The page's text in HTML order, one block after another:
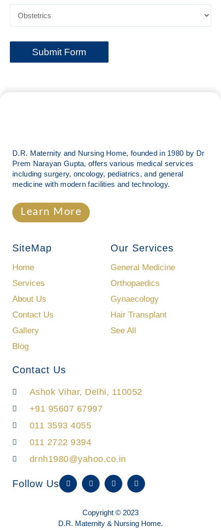
Submit Form
D.R. Maternity and Nursing Home, founded in 1980 by Dr
Prem Narayan Gupta, offers various medical services
including surgery, oncology, pediatrics, and general
medicine with modern facilities and technology.
Learn More
SiteMap
Home
Services
About Us
Contact Us
Gallery
Blog
Our Services
General Medicine
Orthopaedics
Gynaecology
Hair Transplant
See All
Contact Us
Ashok Vihar, Delhi, 110052
+91 95607 67997
011 3593 4055
011 2722 9394
drnh1980@yahoo.co.in
Follow Us W
h
a
p
F
a
c
o
o
I
n
s
g
r
Y
o
u
u
b
e
Copyright © 2023
D.R. Maternity & Nursing Home.